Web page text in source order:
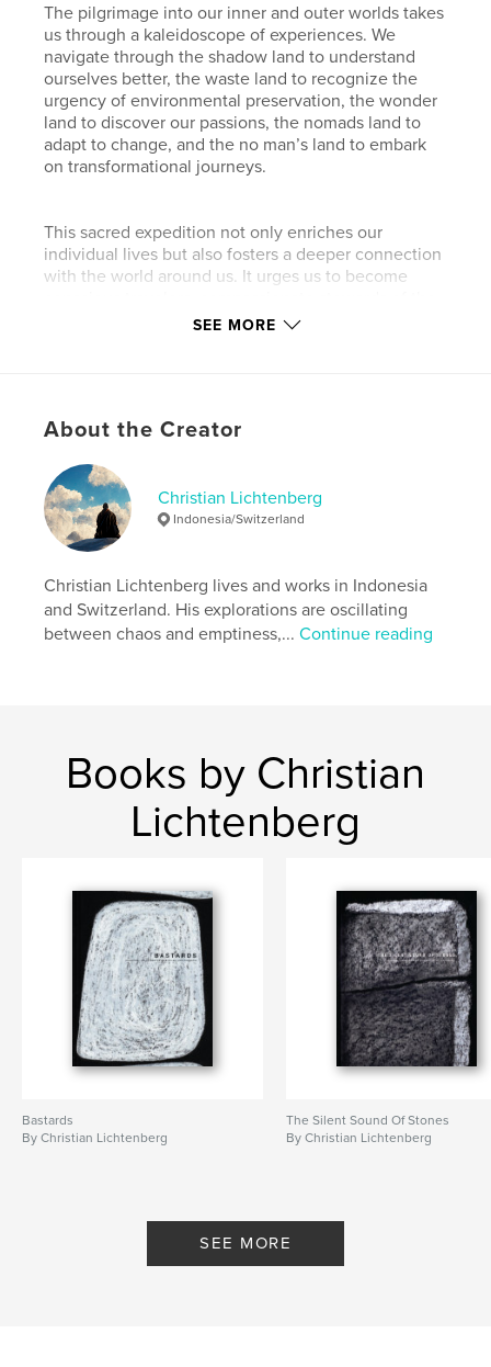
The pilgrimage into our inner and outer worlds takes
us through a kaleidoscope of experiences. We
navigate through the shadow land to understand
ourselves better, the waste land to recognize the
urgency of environmental preservation, the wonder
land to discover our passions, the nomads land to
adapt to change, and the no man’s land to embark
on transformational journeys.
This sacred expedition not only enriches our
individual lives but also fosters a deeper connection
with the world around us. It urges us to become
Earth, and fearless explorers of our inner
the world and embark on this profound journey of
Author website
http://www.lichtenberg.works
Features & Details
Primary Category: Arts & Photography Books
ISBN
Softcover: 9798211044647
Publish Date:Jul 22, 2023
Keywords
Art and Philosophy , Spirituality
SEE MORE
About the Creator
Christian Lichtenberg
Indonesia/Switzerland
Christian Lichtenberg lives and works in Indonesia
and Switzerland. His explorations are oscillating
between chaos and emptiness,...Continue reading
Books by Christian
Lichtenberg
Bastards
By Christian Lichtenberg
The Silent Sound Of Stones
By Christian Lichtenberg
SEE MORE